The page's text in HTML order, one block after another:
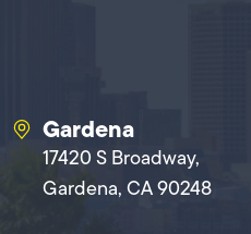
Gardena
17420 S Broadway,
Gardena, CA 90248